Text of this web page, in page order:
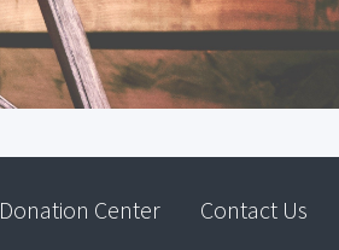
Donation Center Contact Us